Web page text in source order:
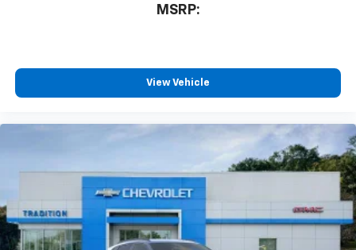
MSRP:
View Vehicle